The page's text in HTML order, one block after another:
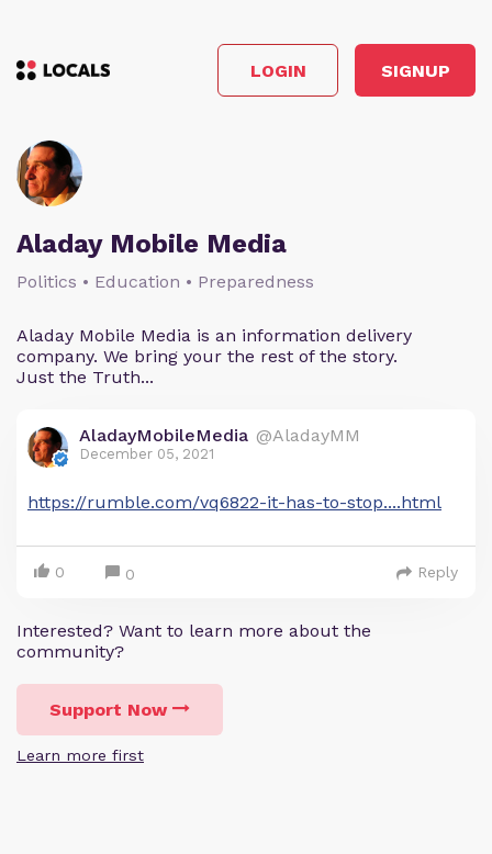
LOGIN SIGNUP
Aladay Mobile Media
Politics • Education • Preparedness
Aladay Mobile Media is an information delivery
company. We bring your the rest of the story.
Just the Truth...
AladayMobileMedia @AladayMM
December 05, 2021
https://rumble.com/vq6822-it-has-to-stop....html
0 0 Reply
Interested? Want to learn more about the
community?
Support Now
Learn more first